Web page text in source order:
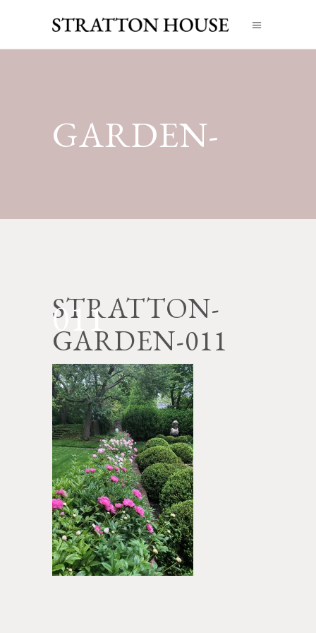
GARDEN-
011
STRATTON-
GARDEN-011